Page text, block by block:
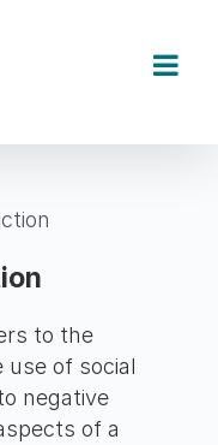
to the
use of social
negative
of a